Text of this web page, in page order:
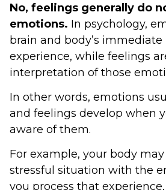
No, feelings generally do
emotions. In psychology,
brain and body’s immediate
experience, while feelings
interpretation of those
In other words, emotions
and feelings develop when
aware of them.
For example, your body
stressful situation with the
you process that